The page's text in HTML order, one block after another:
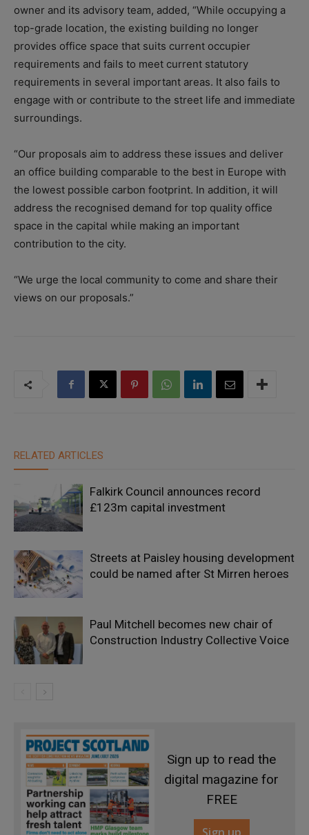
owner and its advisory team, added, “While occupying a
top-grade location, the existing building no longer
provides office space that suits current occupier
requirements and fails to meet current statutory
requirements in several important areas. It also fails to
engage with or contribute to the street life and immediate
surroundings.
“Our proposals aim to address these issues and deliver
an office building comparable to the best in Europe with
the lowest possible carbon footprint. In addition, it will
address the recognised demand for top quality office
space in the capital while making an important
contribution to the city.
“We urge the local community to come and share their
views on our proposals.”
RELATED ARTICLES
Falkirk Council announces record
£123m capital investment
Streets at Paisley housing development
could be named after St Mirren heroes
Paul Mitchell becomes new chair of
Construction Industry Collective Voice
Sign up to read the
digital magazine for
FREE